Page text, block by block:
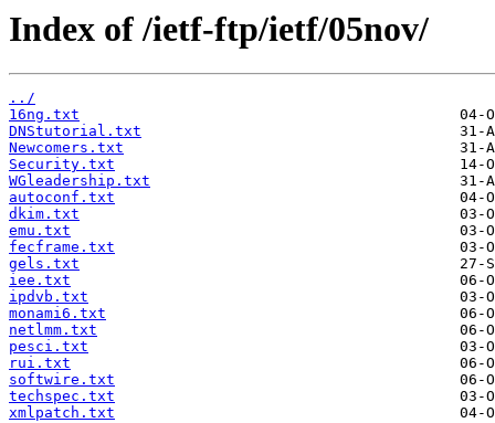
Index of /ietf-ftp/ietf/05nov/
../
16ng.txt
DNStutorial.txt
Newcomers.txt
Security.txt
WGleadership.txt
autoconf.txt
dkim.txt
emu.txt
fecframe.txt
gels.txt
iee.txt
ipdvb.txt
monami6.txt
netlmm.txt
pesci.txt
rui.txt
softwire.txt
techspec.txt
xmlpatch.txt